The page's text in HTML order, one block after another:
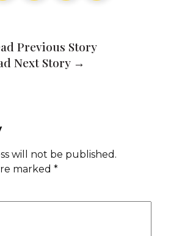
Previous Story
Next Story →
will not be published.
marked *